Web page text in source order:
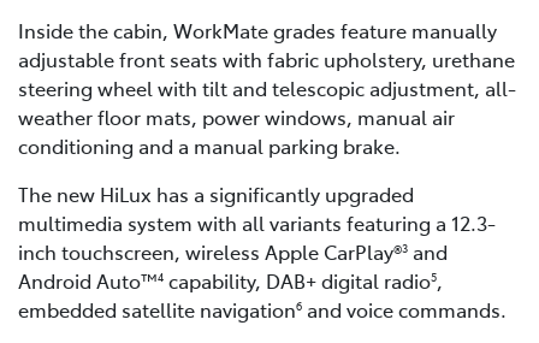
Inside the cabin, WorkMate grades feature manually
adjustable front seats with fabric upholstery, urethane
steering wheel with tilt and telescopic adjustment, all-
weather floor mats, power windows, manual air
conditioning and a manual parking brake.
The new HiLux has a significantly upgraded
multimedia system with all variants featuring a 12.3-
inch touchscreen, wireless Apple CarPlay®3 and
Android Auto™4 capability, DAB+ digital radio5,
embedded satellite navigation6 and voice commands.